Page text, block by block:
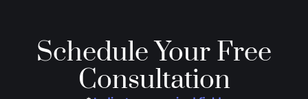
Schedule Your Free
Consultation